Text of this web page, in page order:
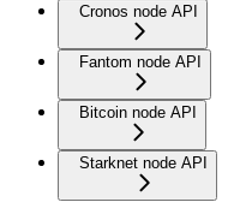
Cronos node API
Fantom node API
Bitcoin node API
Starknet node API